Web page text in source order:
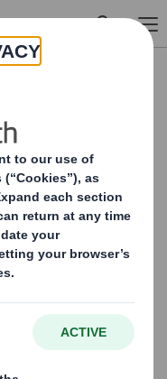
deserves to
and dignity.
our business
the
everyone we
helps us
the Modern